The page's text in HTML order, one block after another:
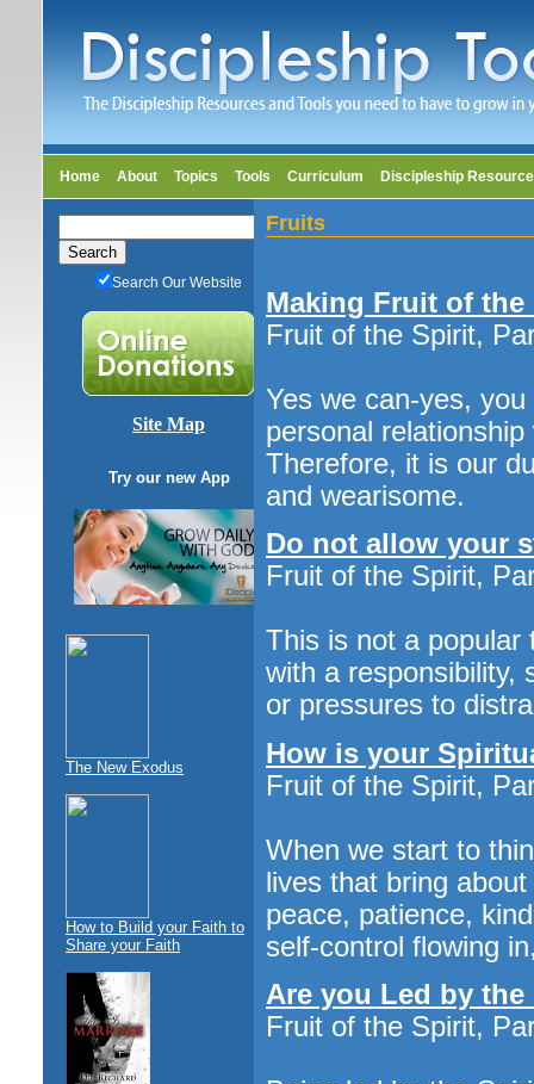
Home About Topics Tools Curriculum Discipleship
Search Our Website
Site Map
Try our new App
The New Exodus
How to Build your Faith to
Share your Faith
Fruits
Making Fruit of
Fruit of the Spirit,
Yes we can-yes,
personal
Therefore, it is our
and wearisome.
Do not allow your
Fruit of the Spirit,
This is not a popular
with a responsibility,
or pressures to
How is your
Fruit of the Spirit,
When we start to
lives that bring
peace, patience,
self-control flowing
Are you Led by
Fruit of the Spirit,